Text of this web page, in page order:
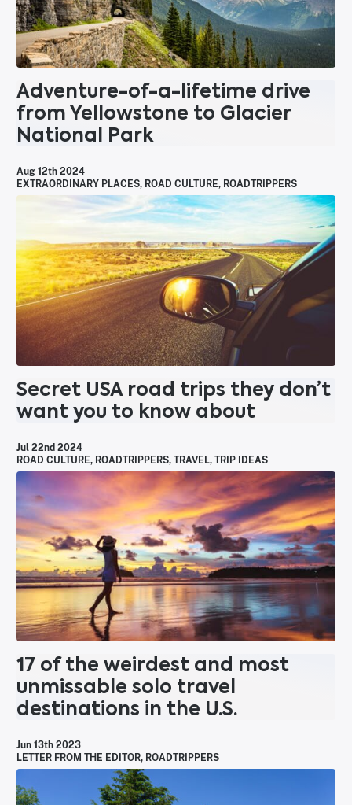
Adventure-of-a-lifetime drive
from Yellowstone to Glacier
National Park
Aug 12th 2024
EXTRAORDINARY PLACES, ROAD CULTURE, ROADTRIPPERS
Secret USA road trips they don’t
want you to know about
Jul 22nd 2024
ROAD CULTURE, ROADTRIPPERS, TRAVEL, TRIP IDEAS
17 of the weirdest and most
unmissable solo travel
destinations in the U.S.
Jun 13th 2023
LETTER FROM THE EDITOR, ROADTRIPPERS